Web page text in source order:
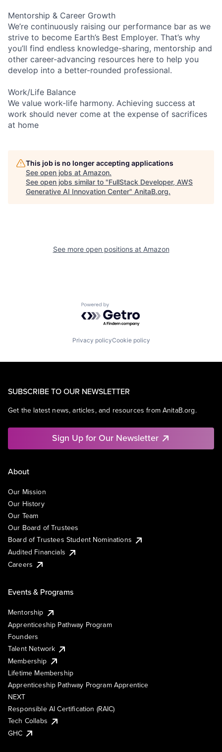
Mentorship & Career Growth
We’re continuously raising our performance bar as we
strive to become Earth’s Best Employer. That’s why
you’ll find endless knowledge-sharing, mentorship and
other career-advancing resources here to help you
develop into a better-rounded professional.
Work/Life Balance
We value work-life harmony. Achieving success at
work should never come at the expense of sacrifices
at home
This job is no longer accepting applications
See open jobs at Amazon.
See open jobs similar to "FullStack Developer, AWS
Generative AI Innovation Center" AnitaB.org.
See more open positions at Amazon
Powered by Getro.com
Privacy policyCookie policy
SUBSCRIBE TO OUR NEWSLETTER
Get the latest news, articles, and resources from AnitaB.org.
Sign Up for Our Newsletter
About
Our Mission
Our History
Our Team
Our Board of Trustees
Board of Trustees Student Nominations
Audited Financials
Careers
Events & Programs
Mentorship
Apprenticeship Pathway Program
Founders
Talent Network
Membership
Lifetime Membership
Apprenticeship Pathway Program Apprentice
NEXT
Responsible AI Certification (RAIC)
Tech Collabs
GHC